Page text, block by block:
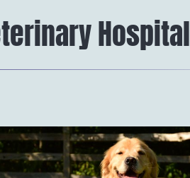
Hospital